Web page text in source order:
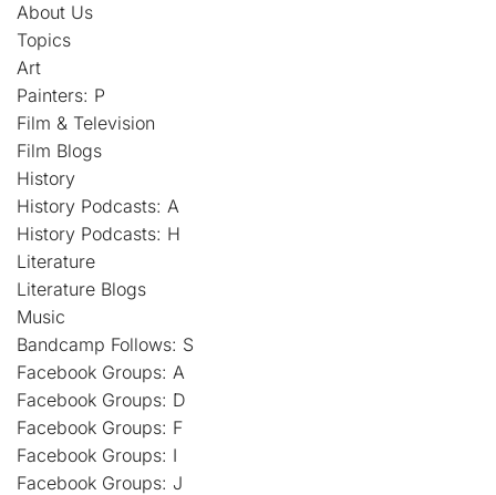
About Us
Topics
Art
Painters: P
Film & Television
Film Blogs
History
History Podcasts: A
History Podcasts: H
Literature
Literature Blogs
Music
Bandcamp Follows: S
Facebook Groups: A
Facebook Groups: D
Facebook Groups: F
Facebook Groups: I
Facebook Groups: J